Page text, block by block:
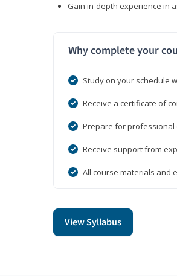
Gain in-depth experience in
Why complete your
Study on your schedule
Receive a certificate of
Prepare for professional
Receive support from
All course materials and
View Syllabus